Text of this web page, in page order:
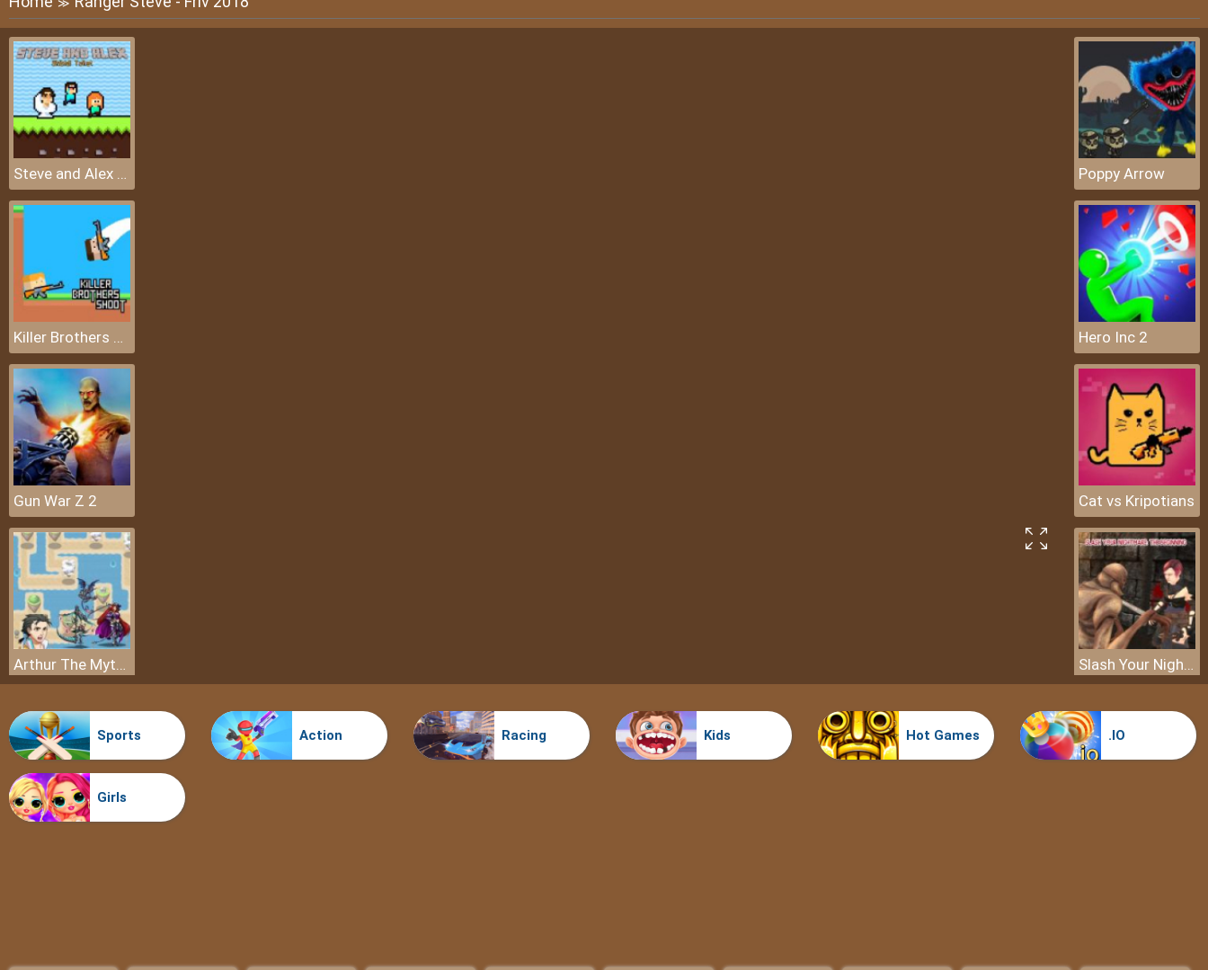
≫
Steve and Alex Skibidi Toilet
Killer Brothers Shoot
Gun War Z 2
Arthur The Mythical Hunter
Poppy Arrow
Hero Inc 2
Cat vs Kripotians
Slash Your Nightmare: The Beginning
Sports Action Racing Kids Hot Games .IO
Girls